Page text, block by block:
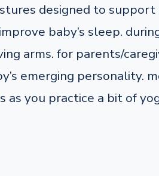
designed to support
baby’s sleep.
arms. for parents/
emerging personality.
you practice a bit of